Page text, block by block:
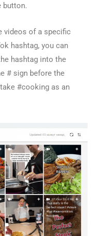
button.
videos of a specific
hashtag, you can
hashtag into the
# sign before the
#cooking as an